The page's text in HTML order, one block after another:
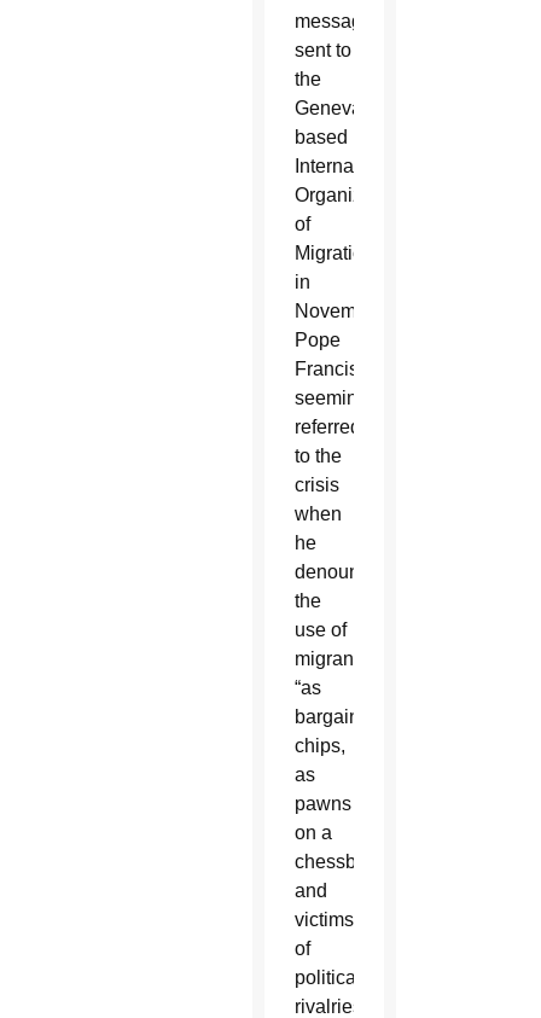
message
sent to
the
Geneva-
based
International
Organization
of
Migration
in
November,
Pope
Francis
seemingly
referred
to the
crisis
when
he
denounced
the
use of
migrants
“as
bargaining
chips,
as
pawns
on a
chessboard
and
victims
of
political
rivalries.”